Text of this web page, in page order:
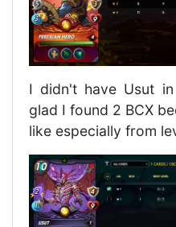
I didn't have Usut
glad I found 2 BCX
like especially from